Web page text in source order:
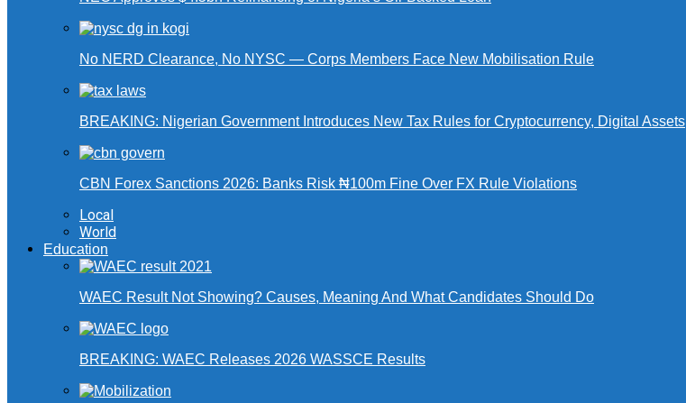
No NERD Clearance, No NYSC — Corps Members Face New Mobilisation Rule
BREAKING: Nigerian Government Introduces New Tax Rules for Cryptocurrency, Digital Assets
CBN Forex Sanctions 2026: Banks Risk ₦100m Fine Over FX Rule Violations
Local
World
Education
WAEC Result Not Showing? Causes, Meaning And What Candidates Should Do
BREAKING: WAEC Releases 2026 WASSCE Results